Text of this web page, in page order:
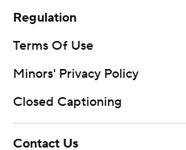
Regulation
Terms Of Use
Minors' Privacy Policy
Closed Captioning
Contact Us